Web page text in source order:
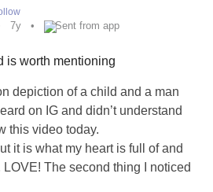
7y Sent from app
is worth mentioning
depiction of a child and a man
on IG and didn’t understand
this video today.
it is what my heart is full of and
The second thing I noticed
this precious child having